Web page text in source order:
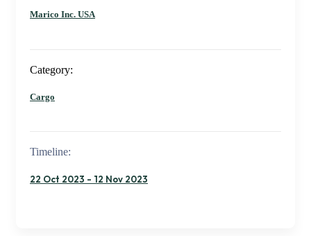
Marico Inc. USA
Category:
Cargo
Timeline:
22 Oct 2023 - 12 Nov 2023